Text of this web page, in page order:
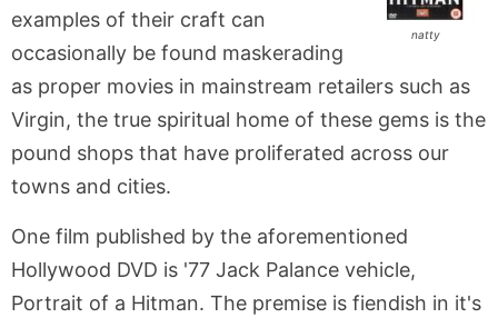
natty
examples of their craft can
occasionally be found maskerading
as proper movies in mainstream retailers such as
Virgin, the true spiritual home of these gems is the
pound shops that have proliferated across our
towns and cities.
One film published by the aforementioned
Hollywood DVD is '77 Jack Palance vehicle,
Portrait of a Hitman. The premise is fiendish in it's